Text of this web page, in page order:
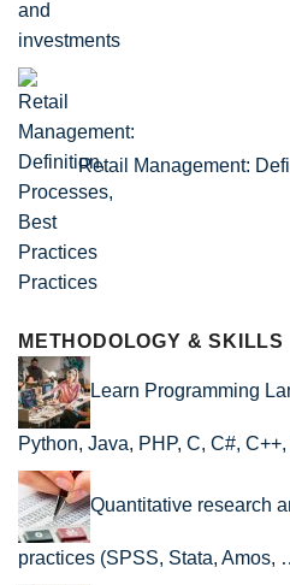
Retail Management:
Practices
METHODOLOGY & SKILLS
Learn Programming
Python, Java, PHP, C, C#,
Quantitative research
practices (SPSS, Stata, Amos,